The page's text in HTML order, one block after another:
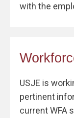
with the
USJE is
pertinent
current WFA